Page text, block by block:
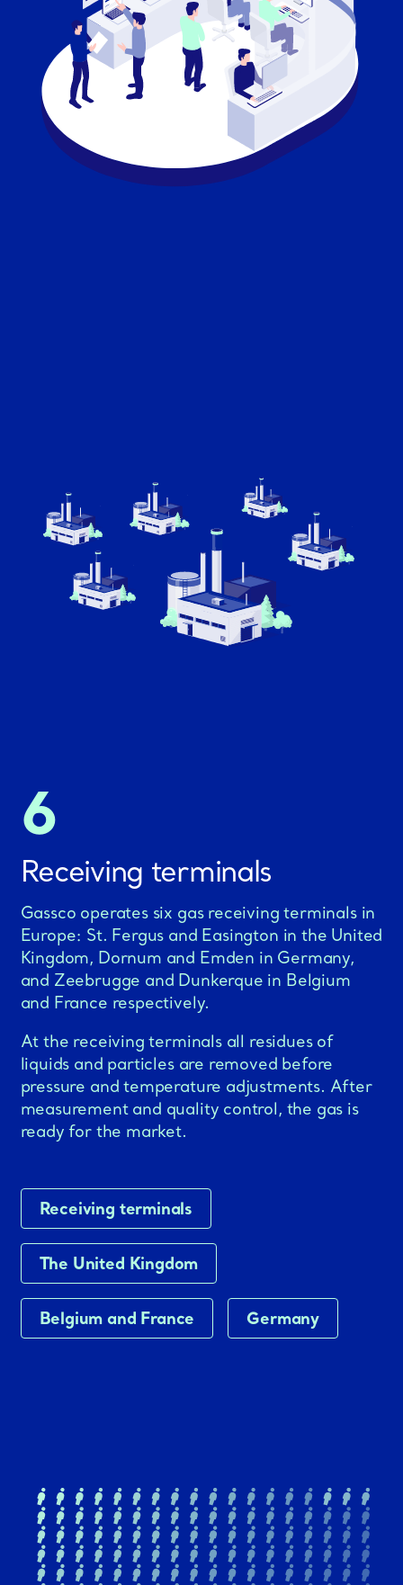
6
Receiving terminals
Gassco operates six gas receiving terminals in
Europe: St. Fergus and Easington in the United
Kingdom, Dornum and Emden in Germany,
and Zeebrugge and Dunkerque in Belgium
and France respectively.
At the receiving terminals all residues of
liquids and particles are removed before
pressure and temperature adjustments. After
measurement and quality control, the gas is
ready for the market.
Receiving terminals
The United Kingdom
Belgium and France Germany